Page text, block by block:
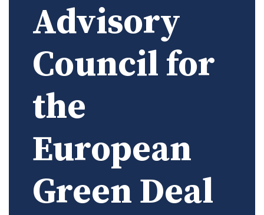
Advisory
Council for
the
European
Green Deal